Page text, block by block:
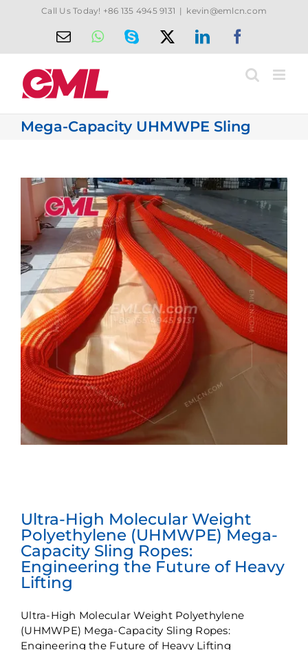
Call Us Today! +86 135 4945 9131 | kevin@emlcn.com
EmailWhatsApp
Skype LinkedIn
Mega-Capacity UHMWPE Sling
View
Larger
Image
Ultra-High Molecular Weight
Polyethylene (UHMWPE) Mega-
Capacity Sling Ropes:
Engineering the Future of Heavy
Lifting
Ultra-High Molecular Weight Polyethylene
(UHMWPE) Mega-Capacity Sling Ropes:
Engineering the Future of Heavy Lifting​